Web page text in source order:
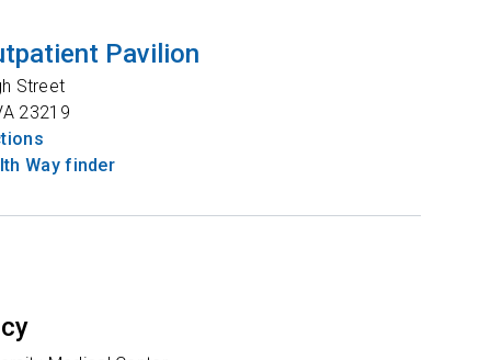
Pavilion
Street
23219
Way finder